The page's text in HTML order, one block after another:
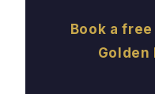
Book a
Golden